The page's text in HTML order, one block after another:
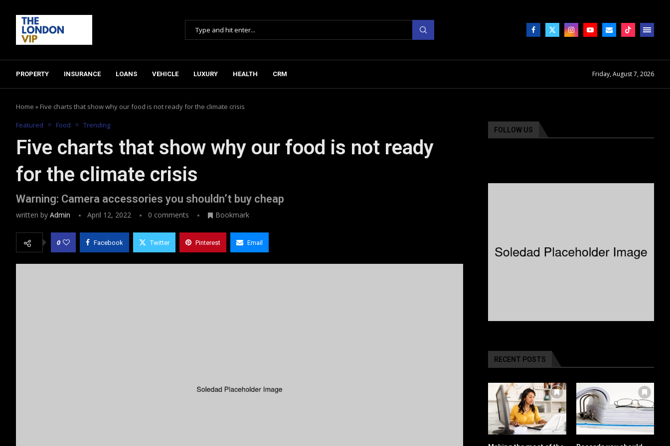
PROPERTY INSURANCE LOANS VEHICLE LUXURY HEALTH CRM Friday, August 7, 2026
Home » Five charts that show why our food is not ready for the climate crisis
Featured Food Trending
Five charts that show why our food is not ready
for the climate crisis
Warning: Camera accessories you shouldn’t buy cheap
written by Admin April 12, 2022 0 comments Bookmark
0 Facebook Twitter Pinterest Email
FOLLOW US
RECENT POSTS